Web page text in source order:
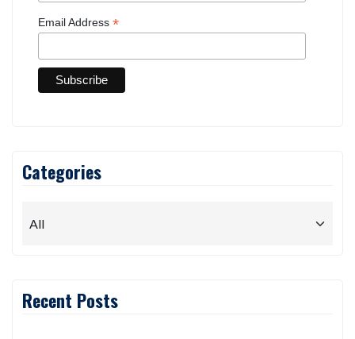
Email Address *
Categories
Recent Posts